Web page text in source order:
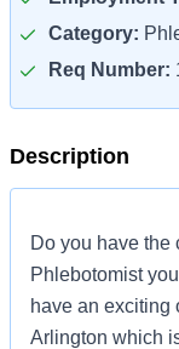
Category:
Req Number:
Description
Do you have the
Phlebotomist
have an exciting
Arlington which